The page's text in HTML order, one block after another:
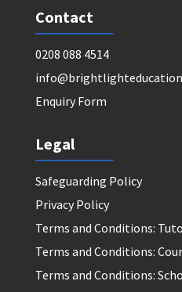
Contact
0208 088 4514
Enquiry Form
Legal
Safeguarding Policy
Privacy Policy
Terms and Conditions:
Terms and Conditions:
Terms and Conditions: